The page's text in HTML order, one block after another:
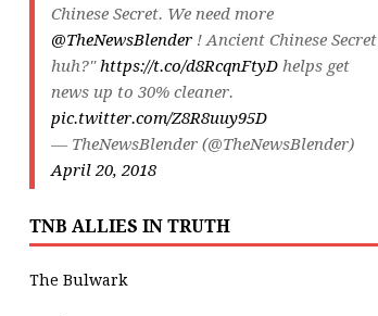
Chinese Secret. We need more
@TheNewsBlender! Ancient Chinese Secret
huh?"https://t.co/d8RcqnFtyDhelps get
news up to 30% cleaner.
pic.twitter.com/Z8R8uuy95D
— TheNewsBlender (@TheNewsBlender)
April 20, 2018
TNB ALLIES IN TRUTH
The Bulwark